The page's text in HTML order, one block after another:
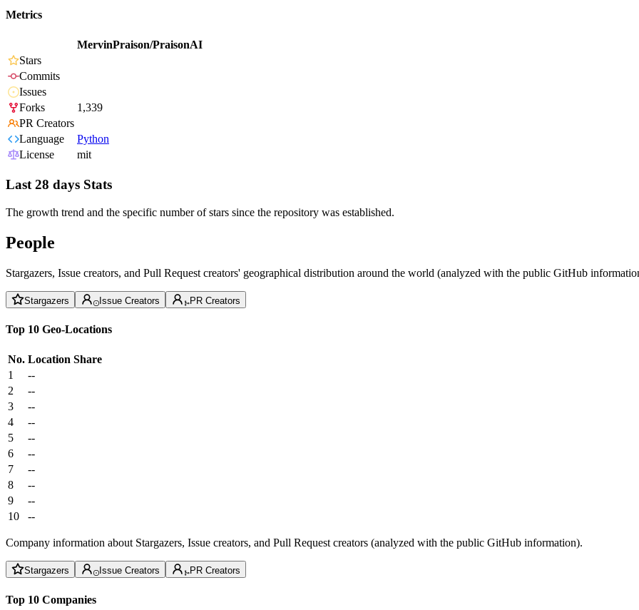
Metrics
MervinPraison/PraisonAI
Stars
Commits
Issues
Forks
1,339
PR Creators
Language
Python
License
mit
Last 28 days Stats
The growth trend and the specific number of stars since the repository was established.
People
Stargazers, Issue creators, and Pull Request creators' geographical distribution around the world (analyzed with the public GitHub
Stargazers Issue Creators PR Creators
Top 10 Geo-Locations
No. Location Share
1
--
2
--
3
--
4
--
5
--
6
--
7
--
8
--
9
--
10
--
Company information about Stargazers, Issue creators, and Pull Request creators (analyzed with the public GitHub information).
Stargazers Issue Creators PR Creators
Top 10 Companies